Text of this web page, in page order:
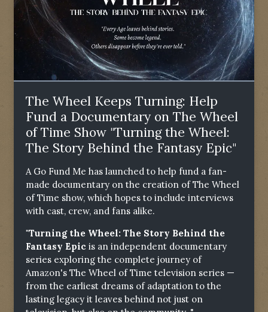
The Wheel Keeps Turning: Help
Fund a Documentary on The Wheel
of Time Show "Turning the Wheel:
The Story Behind the Fantasy Epic"
A Go Fund Me has launched to help fund a fan-
made documentary on the creation of The Wheel
of Time show, which hopes to include interviews
with cast, crew, and fans alike.
"Turning the Wheel: The Story Behind the
Fantasy Epic is an independent documentary
series exploring the complete journey of
Amazon's The Wheel of Time television series —
from the earliest dreams of adaptation to the
lasting legacy it leaves behind not just on